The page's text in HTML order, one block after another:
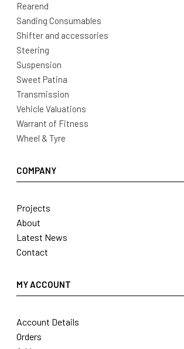
Rearend
Sanding Consumables
Shifter and accessories
Steering
Suspension
Sweet Patina
Transmission
Vehicle Valuations
Warrant of Fitness
Wheel & Tyre
COMPANY
Projects
About
Latest News
Contact
MY ACCOUNT
Account Details
Orders